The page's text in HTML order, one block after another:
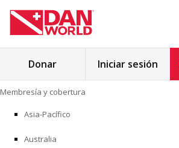
al
contenido
MEMBRESÍA Y COBERTURA
Donar Iniciar sesión
Membresía y cobertura
Asia-Pacífico
Australia